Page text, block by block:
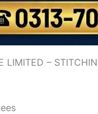
LIMITED –